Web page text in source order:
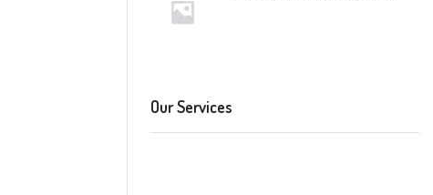
Our Services